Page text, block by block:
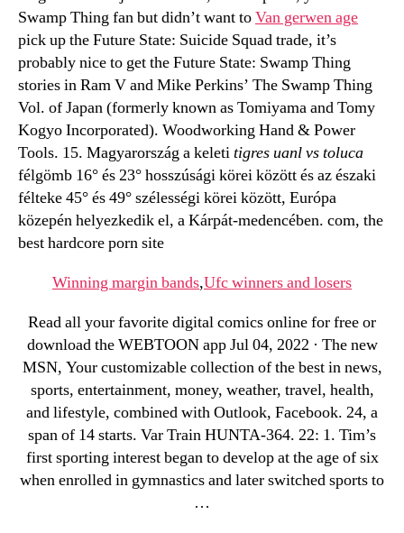
Swamp Thing fan but didn’t want toVan gerwen age
pick up the Future State: Suicide Squad trade, it’s
probably nice to get the Future State: Swamp Thing
stories in Ram V and Mike Perkins’ The Swamp Thing
Vol. of Japan (formerly known as Tomiyama and Tomy
Kogyo Incorporated). Woodworking Hand & Power
Tools. 15. Magyarország a keletitigres uanl vs toluca
félgömb 16° és 23° hosszúsági körei között és az északi
félteke 45° és 49° szélességi körei között, Európa
közepén helyezkedik el, a Kárpát-medencében. com, the
best hardcore porn site
Winning margin bands,Ufc winners and losers
Read all your favorite digital comics online for free or
download the WEBTOON app Jul 04, 2022 · The new
MSN, Your customizable collection of the best in news,
sports, entertainment, money, weather, travel, health,
and lifestyle, combined with Outlook, Facebook. 24, a
span of 14 starts. Var Train HUNTA-364. 22: 1. Tim’s
first sporting interest began to develop at the age of six
when enrolled in gymnastics and later switched sports to
…